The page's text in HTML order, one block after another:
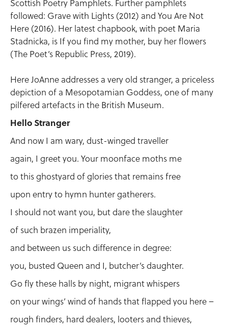
Scottish Poetry Pamphlets. Further pamphlets
followed: Grave with Lights (2012) and You Are Not
Here (2016). Her latest chapbook, with poet Maria
Stadnicka, is If you find my mother, buy her flowers
(The Poet’s Republic Press, 2019).
Here JoAnne addresses a very old stranger, a priceless
depiction of a Mesopotamian Goddess, one of many
pilfered artefacts in the British Museum.
Hello Stranger
And now I am wary, dust-winged traveller
again, I greet you. Your moonface moths me
to this ghostyard of glories that remains free
upon entry to hymn hunter gatherers.
I should not want you, but dare the slaughter
of such brazen imperiality,
and between us such difference in degree:
you, busted Queen and I, butcher’s daughter.
Go fly these halls by night, migrant whispers
on your wings’ wind of hands that flapped you here –
rough finders, hard dealers, looters and thieves,